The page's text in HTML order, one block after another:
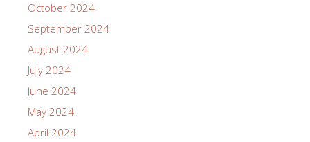
October 2024
September 2024
August 2024
July 2024
June 2024
May 2024
April 2024